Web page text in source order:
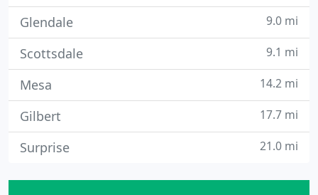
Glendale 9.0 mi
Scottsdale 9.1 mi
Mesa 14.2 mi
Gilbert 17.7 mi
Surprise 21.0 mi